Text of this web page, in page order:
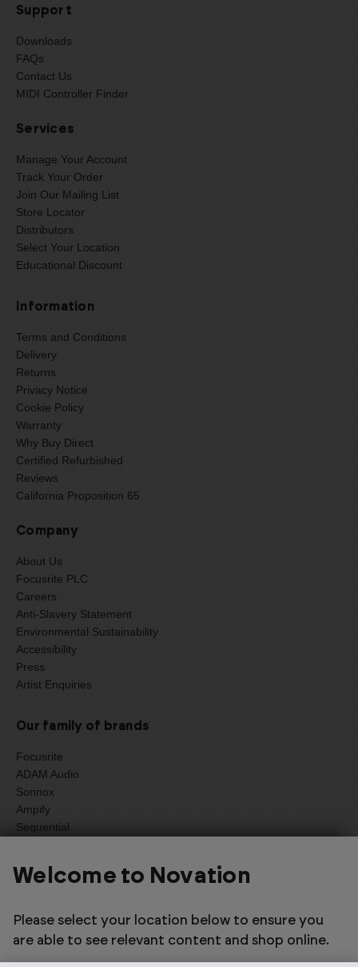
Support
Downloads
FAQs
Contact Us
MIDI Controller Finder
Services
Manage Your Account
Track Your Order
Join Our Mailing List
Store Locator
Distributors
Select Your Location
Educational Discount
Information
Terms and Conditions
Delivery
Returns
Privacy Notice
Cookie Policy
Warranty
Why Buy Direct
Certified Refurbished
Reviews
California Proposition 65
Company
About Us
Focusrite PLC
Careers
Anti-Slavery Statement
Environmental Sustainability
Accessibility
Press
Artist Enquiries
Our family of brands
Focusrite
ADAM Audio
Sonnox
Ampify
Sequential
Select one of the options below to change language
Welcome to Novation
Please select your location below to ensure you
are able to see relevant content and shop online.